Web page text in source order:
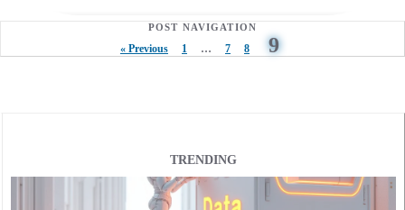
POST NAVIGATION
« Previous 1 … 7 8 9
TRENDING